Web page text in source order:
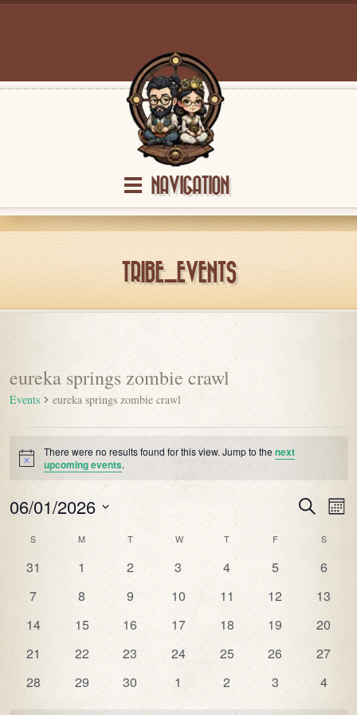
NAVIGATION
TRIBE_EVENTS
eureka springs zombie crawl
Events eureka springs zombie crawl
Notice
There were no results found for this view. Jump to the next
upcoming events.
Events
Views
Navigation
Search
06/01/2026
Calendar
S M T W T F S
0
31
0
1
0
2
0
3
0
4
0
5
0
6
0
events
7
0
8
0
9
0
10
0
11
0
events
12
0
events
13
0
14
0
15
0
16
0
17
0
18
0
19
0
20
0
21
0
22
0
23
0
24
0
events
25
0
26
0
27
0
28
0
29
0
30
0
1
0
2
0
3
0
4